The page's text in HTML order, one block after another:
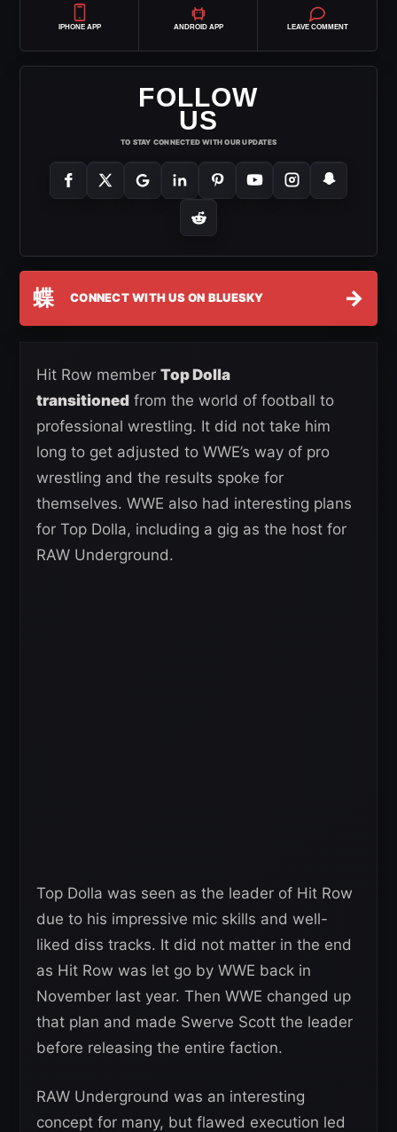
IPHONE APP ANDROID APP LEAVE COMMENT
FOLLOW
US
TO STAY CONNECTED WITH OUR UPDATES
蝶 CONNECT WITH US ON BLUESKY →
Hit Row member Top Dolla
transitioned from the world of football to
professional wrestling. It did not take him
long to get adjusted to WWE’s way of pro
wrestling and the results spoke for
themselves. WWE also had interesting plans
for Top Dolla, including a gig as the host for
RAW Underground.
Top Dolla was seen as the leader of Hit Row
due to his impressive mic skills and well-
liked diss tracks. It did not matter in the end
as Hit Row was let go by WWE back in
November last year. Then WWE changed up
that plan and made Swerve Scott the leader
before releasing the entire faction.
RAW Underground was an interesting
concept for many, but flawed execution led